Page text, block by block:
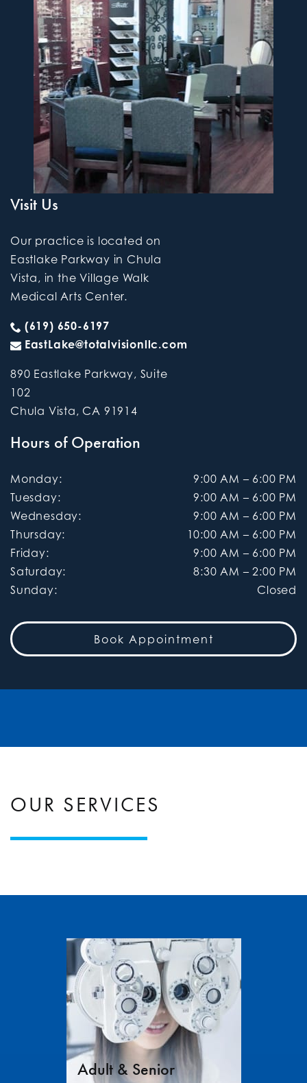
Visit Us
Our practice is located on
Eastlake Parkway in Chula
Vista, in the Village Walk
Medical Arts Center.
(619) 650-6197
EastLake@totalvisionllc.com
890 Eastlake Parkway, Suite
102
Chula Vista , CA 91914
Hours of Operation
Monday: 9:00 AM – 6:00 PM
Tuesday: 9:00 AM – 6:00 PM
Wednesday: 9:00 AM – 6:00 PM
Thursday: 10:00 AM – 6:00 PM
Friday: 9:00 AM – 6:00 PM
Saturday: 8:30 AM – 2:00 PM
Sunday: Closed
Book Appointment
OUR SERVICES
Adult & Senior